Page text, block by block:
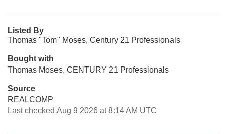
Listed By
Thomas "Tom" Moses, Century 21 Professionals
Bought with
Thomas Moses, CENTURY 21 Professionals
Source
REALCOMP
Last checked Aug 9 2026 at 8:14 AM UTC